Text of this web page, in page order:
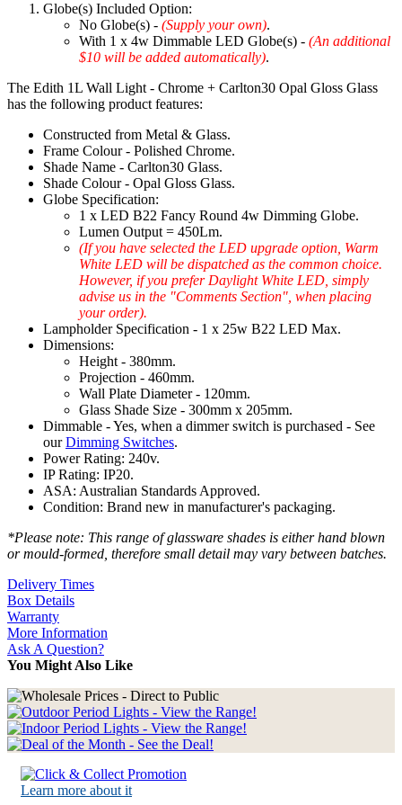
Globe(s) Included Option:
No Globe(s) - (Supply your own).
With 1 x 4w Dimmable LED Globe(s) - (An additional
$10 will be added automatically).
The Edith 1L Wall Light - Chrome + Carlton30 Opal Gloss Glass
has the following product features:
Constructed from Metal & Glass.
Frame Colour - Polished Chrome.
Shade Name - Carlton30 Glass.
Shade Colour - Opal Gloss Glass.
Globe Specification:
1 x LED B22 Fancy Round 4w Dimming Globe.
Lumen Output = 450Lm.
(If you have selected the LED upgrade option, Warm
White LED will be dispatched as the common choice.
However, if you prefer Daylight White LED, simply
advise us in the "Comments Section", when placing
your order).
Lampholder Specification - 1 x 25w B22 LED Max.
Dimensions:
Height - 380mm.
Projection - 460mm.
Wall Plate Diameter - 120mm.
Glass Shade Size - 300mm x 205mm.
Dimmable - Yes, when a dimmer switch is purchased - See
ourDimming Switches.
Power Rating: 240v.
IP Rating: IP20.
ASA: Australian Standards Approved.
Condition: Brand new in manufacturer's packaging.
*Please note: This range of glassware shades is either hand blown
or mould-formed, therefore small detail may vary between batches.
Delivery Times
Box Details
Warranty
More Information
Ask A Question?
You Might Also Like
Learn more about it